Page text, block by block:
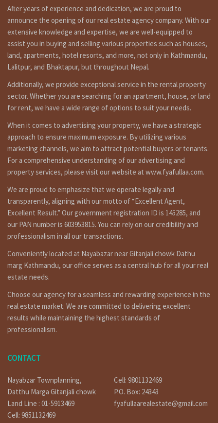
२ रोपनी (१५००० स्क्वायर फिट को टहरा सहित )
Price: Rs 11,00,00,000 मुल्य: रु ११
करोड
Home Details :
Commercial land having 2 ropani (with 15,000 square feet
tahara), facing north, 10 meters pitched road is on sale at
danda pauwa ramkot Kathmandu. for more details and visit
please call on 9851132469 – 9801132469 – 9823111377.
(काठमान्डौको डाँडा पौवा (रामकोट) मा १० मिटर पिच बाटोमा, उतर
९८५११३२४६९ – ९८०११३२४६९ )
Additional features :
Best for commercial propose.
Similar properties link
http://fyafullaa.com/property-type/flat/
Other Properties
For Video: YouTube:https://bit.ly/3orpcyw
249048136/detail/recent-activity/
are you searching to best real estate service provider
agency company in Nepal ? fyafullaa real estate is here for
ghar jagga service in Kathmandu Nepal ?or searching to buy
Kathmandu pepsicola ,ghar jagga kathmandu, fyafullaa real
kinds of properties in Kathmandu, Lalitpur, Bhaktpur area
we are not only that, we doing deal in all over the Nepal so
you can contact to us any time for filled visit 9851132469-
9801132469 or if you selling or need to tenant for renting
After years of experience and dedication, we are proud to
announce the opening of our real estate agency company. With our
extensive knowledge and expertise, we are well-equipped to
assist you in buying and selling various properties such as houses,
land, apartments, hotel resorts, and more, not only in Kathmandu,
Lalitpur, and Bhaktapur, but throughout Nepal.
Additionally, we provide exceptional service in the rental property
sector. Whether you are searching for an apartment, house, or land
for rent, we have a wide range of options to suit your needs.
When it comes to advertising your property, we have a strategic
approach to ensure maximum exposure. By utilizing various
marketing channels, we aim to attract potential buyers or tenants.
For a comprehensive understanding of our advertising and
property services, please visit our website at www.fyafullaa.com.
We are proud to emphasize that we operate legally and
transparently, aligning with our motto of “Excellent Agent,
Excellent Result.” Our government registration ID is 145285, and
our PAN number is 603953815. You can rely on our credibility and
professionalism in all our transactions.
Conveniently located at Nayabazar near Gitanjali chowk Dathu
marg Kathmandu, our office serves as a central hub for all your real
estate needs.
Choose our agency for a seamless and rewarding experience in the
real estate market. We are committed to delivering excellent
results while maintaining the highest standards of
professionalism.
CONTACT
Nayabzar Townplanning,
Datthu Marga Gitanjali chowk
Land Line : 01-5913469
Cell: 9851132469
Cell: 9801132469
P.O. Box: 24343
fyafullaarealestate@gmail.com